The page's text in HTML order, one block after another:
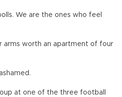
We are the ones who feel
arms worth an apartment of four
at one of the three football